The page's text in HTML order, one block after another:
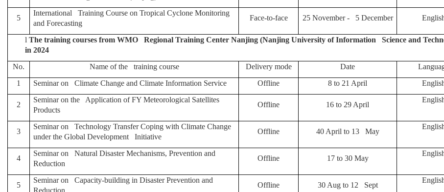
5
International Training Course on Tropical Cyclone Monitoring
and Forecasting
Face-to-face 25 November - 5 December
l The training courses from WMO Regional Training Center Nanjing (Nanjing University of Information Science and
in 2024
No.
Name of the training course Delivery mode Date
1
Seminar on Climate Change and Climate Information Service Offline 8 to 21 April
2
Seminar on the Application of FY Meteorological Satellites
Products
Offline 16 to 29 April
3
Seminar on Technology Transfer Coping with Climate Change
under the Global Development Initiative
Offline 40 April to 13 May
4
Seminar on Natural Disaster Mechanisms, Prevention and
Reduction
Offline 17 to 30 May
5
Seminar on Capacity-building in Disaster Prevention and
Reduction
Offline 30 Aug to 12 Sept